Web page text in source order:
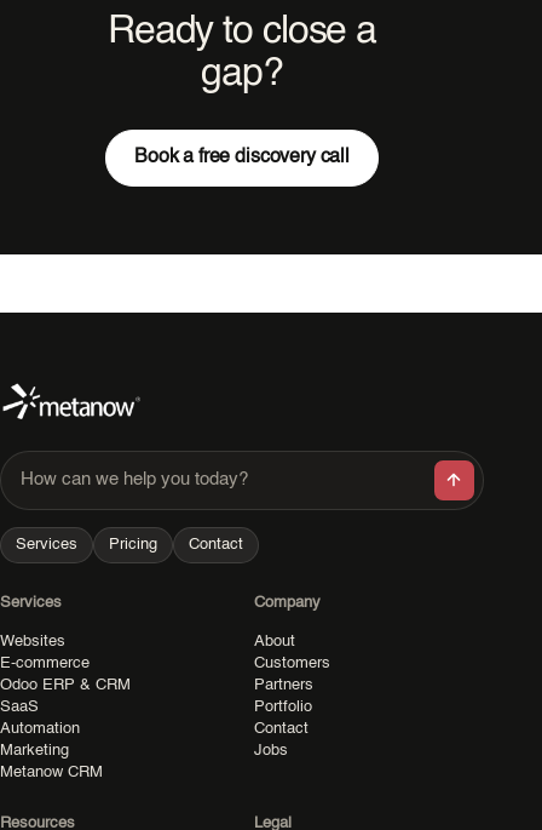
Ready to close a
gap?
Book a free discovery call
How can we help you today?
Services Pricing Contact
Services
Websites
E-commerce
Odoo ERP & CRM
SaaS
Automation
Marketing
Metanow CRM
Company
About
Customers
Partners
Portfolio
Contact
Jobs
Resources Legal